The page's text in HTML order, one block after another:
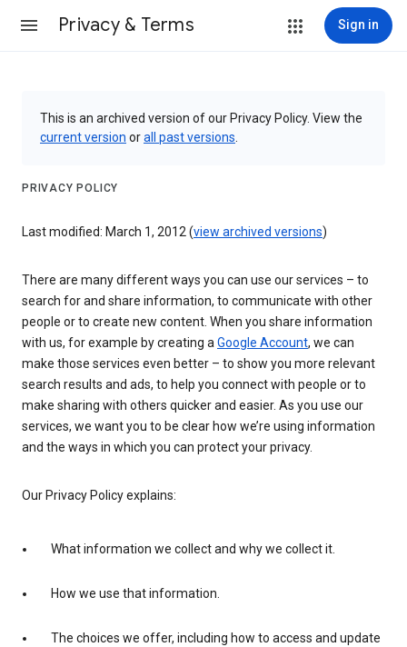
Privacy & Terms Sign in
This is an archived version of our Privacy Policy. View the
current version orall past versions
PRIVACY POLICY
Last modified: March 1, 2012 (view archived versions)
There are many different ways you can use our services – to
search for and share information, to communicate with other
people or to create new content. When you share information
with us, for example by creating aGoogle Account, we can
make those services even better – to show you more relevant
search results and ads, to help you connect with people or to
make sharing with others quicker and easier. As you use our
services, we want you to be clear how we’re using information
and the ways in which you can protect your privacy.
Our Privacy Policy explains:
What information we collect and why we collect it.
How we use that information.
The choices we offer, including how to access and update